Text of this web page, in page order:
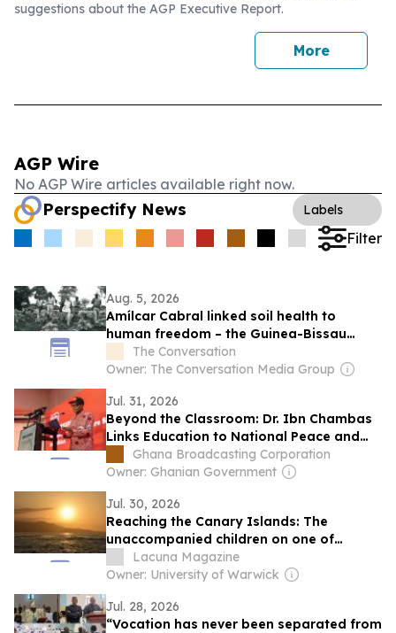
suggestions about the AGP Executive Report.
More
AGP Wire
No AGP Wire articles available right now.
Perspectify News Labels
Filter
Aug. 5, 2026
Amílcar Cabral linked soil health to
human freedom – the Guinea-Bissau
leader’s ideas matter more than ever
today
The Conversation
Owner: The Conversation Media Group
Jul. 31, 2026
Beyond the Classroom: Dr. Ibn Chambas
Links Education to National Peace and
Security
Ghana Broadcasting Corporation
Owner: Ghanian Government
Jul. 30, 2026
Reaching the Canary Islands: The
unaccompanied children on one of
Europe’s most dangerous migration
routes
Lacuna Magazine
Owner: University of Warwick
Jul. 28, 2026
“Vocation has never been separated from